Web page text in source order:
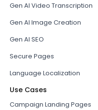
Gen AI Video Transcription
Gen AI Image Creation
Gen AI SEO
Secure Pages
Language Localization
Use Cases
Campaign Landing Pages